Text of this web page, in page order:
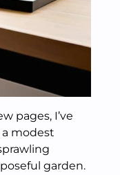
pages, I’ve
modest
garden.